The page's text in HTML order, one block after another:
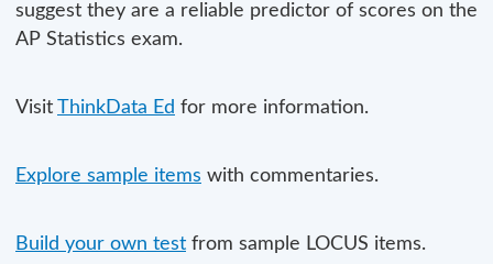
suggest they are a reliable predictor of scores on the
AP Statistics exam.
Visit ThinkData Ed for more information.
Explore sample items with commentaries.
Build your own test from sample LOCUS items.